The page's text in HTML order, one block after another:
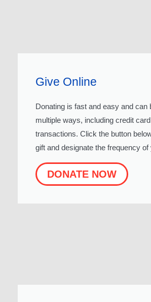
Give Online
Donating is fast and easy and can
multiple ways, including credit card
transactions. Click the button
gift and designate the frequency of
DONATE NOW